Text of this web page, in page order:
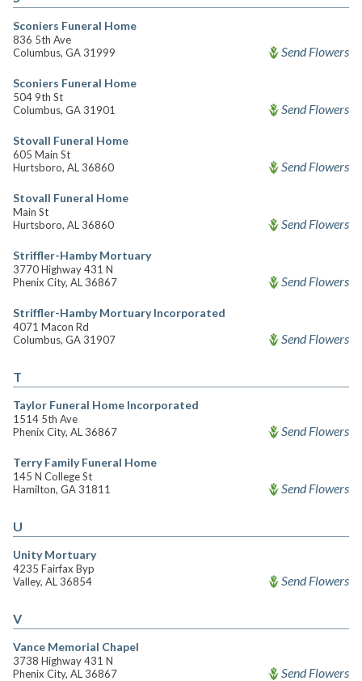
Sconiers Funeral Home
836 5th Ave
Columbus, GA 31999
Send Flowers
Sconiers Funeral Home
504 9th St
Columbus, GA 31901
Send Flowers
Stovall Funeral Home
605 Main St
Hurtsboro, AL 36860
Send Flowers
Stovall Funeral Home
Main St
Hurtsboro, AL 36860
Send Flowers
Striffler-Hamby Mortuary
3770 Highway 431 N
Phenix City, AL 36867
Send Flowers
Striffler-Hamby Mortuary Incorporated
4071 Macon Rd
Columbus, GA 31907
Send Flowers
T
Taylor Funeral Home Incorporated
1514 5th Ave
Phenix City, AL 36867
Send Flowers
Terry Family Funeral Home
145 N College St
Hamilton, GA 31811
Send Flowers
U
Unity Mortuary
4235 Fairfax Byp
Valley, AL 36854
Send Flowers
V
Vance Memorial Chapel
3738 Highway 431 N
Phenix City, AL 36867
Send Flowers